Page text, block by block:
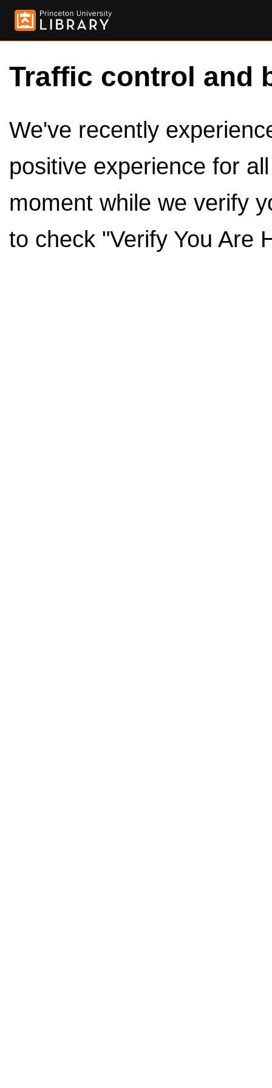
Traffic control and
We've recently
positive experience for
moment while we verify
to check "Verify You Are